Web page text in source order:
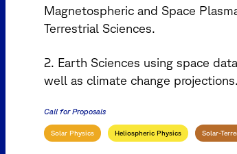
Magnetospheric and Space
Terrestrial Sciences.
2. Earth Sciences using space
well as climate change projections.
Call for Proposals
Solar Physics Heliospheric Physics Solar-